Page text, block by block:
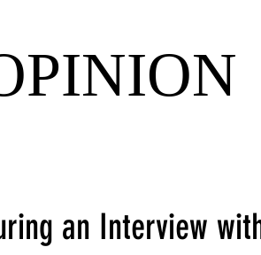
an Interview